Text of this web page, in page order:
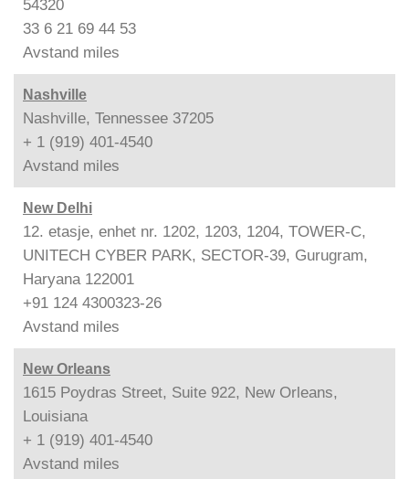
54320
33 6 21 69 44 53
Avstand miles
Nashville
Nashville, Tennessee 37205
+ 1 (919) 401-4540
Avstand miles
New Delhi
12. etasje, enhet nr. 1202, 1203, 1204, TOWER-C,
UNITECH CYBER PARK, SECTOR-39, Gurugram,
Haryana 122001
+91 124 4300323-26
Avstand miles
New Orleans
1615 Poydras Street, Suite 922, New Orleans,
Louisiana
+ 1 (919) 401-4540
Avstand miles